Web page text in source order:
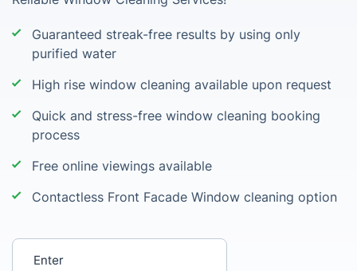
Guaranteed streak-free results by using only
purified water
High rise window cleaning available upon request
Quick and stress-free window cleaning booking
process
Free online viewings available
Contactless Front Facade Window cleaning option